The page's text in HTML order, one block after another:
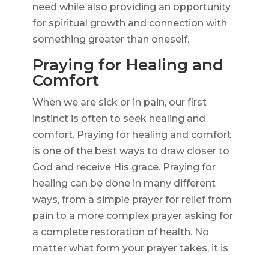
need while also providing an opportunity
for spiritual growth and connection with
something greater than oneself.
Praying for Healing and
Comfort
When we are sick or in pain, our first
instinct is often to seek healing and
comfort. Praying for healing and comfort
is one of the best ways to draw closer to
God and receive His grace. Praying for
healing can be done in many different
ways, from a simple prayer for relief from
pain to a more complex prayer asking for
a complete restoration of health. No
matter what form your prayer takes, it is